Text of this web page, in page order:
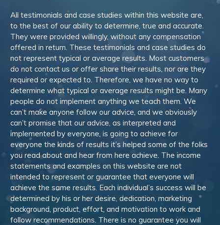
All testimonials and case studies within this website are,
to the best of our ability to determine, true and accurate.
They were provided willingly, without any compensation
offered in return. These testimonials and case studies do
not represent typical or average results. Most customers
do not contact us or offer share their results, nor are they
required or expected to. Therefore, we have no way to
determine what typical or average results might be. Many
people do not implement anything we teach them. We
can’t make anyone follow our advice, and we obviously
can’t promise that our advice, as interpreted and
implemented by everyone, is going to achieve for
everyone the kinds of results it’s helped some of the folks
you read about and hear from here achieve. The income
statements and examples on this website are not
intended to represent or guarantee that everyone will
achieve the same results. Each individual’s success will be
determined by his or her desire, dedication, marketing
background, product, effort, and motivation to work and
follow recommendations. There is no guarantee you will